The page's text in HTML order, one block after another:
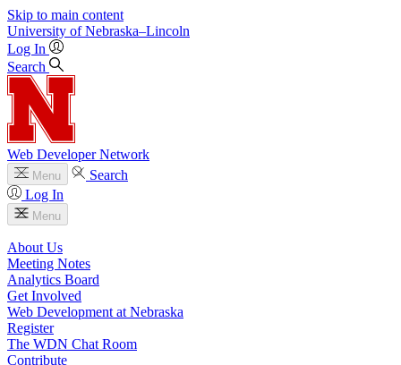
Skip to main content
University of Nebraska–Lincoln
Log In
Search
Web Developer Network
Menu
Search
Log In
Menu
About Us
Meeting Notes
Analytics Board
Get Involved
Web Development at Nebraska
Register
The WDN Chat Room
Contribute